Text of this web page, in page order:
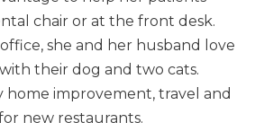
chair or at the front desk.
she and her husband love
their dog and two cats.
home improvement, travel and
new restaurants.